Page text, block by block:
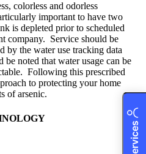
colorless and odorless
important to have two
is depleted prior to scheduled
company. Service should be
by the water use tracking data
noted that water usage can be
Following this prescribed
to protecting your home
of arsenic.